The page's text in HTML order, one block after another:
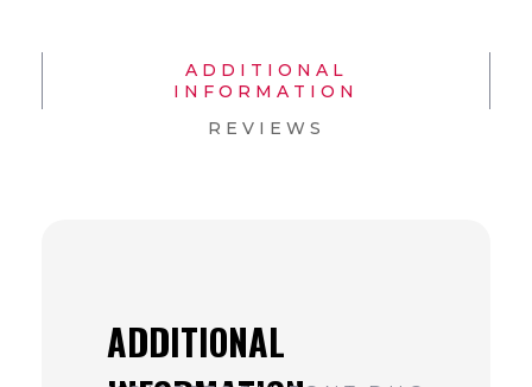
ADDITIONAL
INFORMATION
REVIEWS